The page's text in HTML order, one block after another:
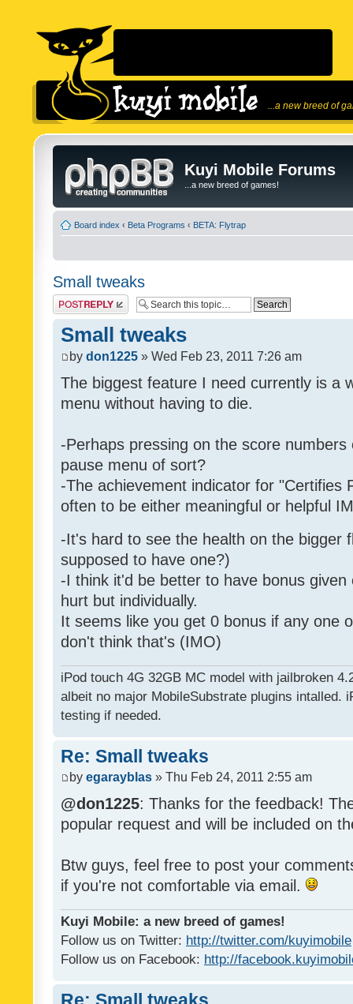
...a new breed of
Kuyi Mobile Forums
...a new breed of games!
Board index ‹ Beta Programs ‹ BETA: Flytrap
Small tweaks
Post a reply
Small tweaks
by don1225 » Wed Feb 23, 2011 7:26 am
The biggest feature I need currently is a
menu without having to die.
-Perhaps pressing on the score
pause menu of sort?
-The achievement indicator for "Certifies
often to be either meaningful or helpful
-It's hard to see the health on the bigger
supposed to have one?)
-I think it'd be better to have bonus
hurt but individually.
It seems like you get 0 bonus if any one
don't think that's (IMO)
iPod touch 4G 32GB MC model with jailbroken
albeit no major MobileSubstrate plugins intalled.
testing if needed.
Re: Small tweaks
by egarayblas » Thu Feb 24, 2011 2:55 am
@don1225: Thanks for the feedback!
popular request and will be included on
Btw guys, feel free to post your
if you're not comfortable via email.
Kuyi Mobile: a new breed of games!
Follow us on Twitter: http://twitter.com/kuyimobile
Follow us on Facebook: http://